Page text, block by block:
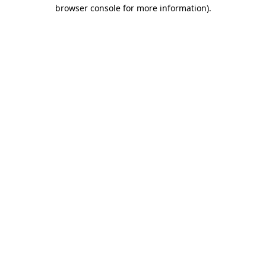
browser console for more information).